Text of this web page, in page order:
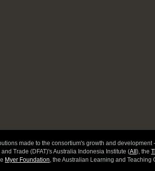
made to the consortium's growth and
Trade (DFAT)'s Australia Indonesia Institute (AII ), the
Myer Foundation, the Australian Learning and Teaching